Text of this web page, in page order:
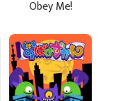
Obey Me!